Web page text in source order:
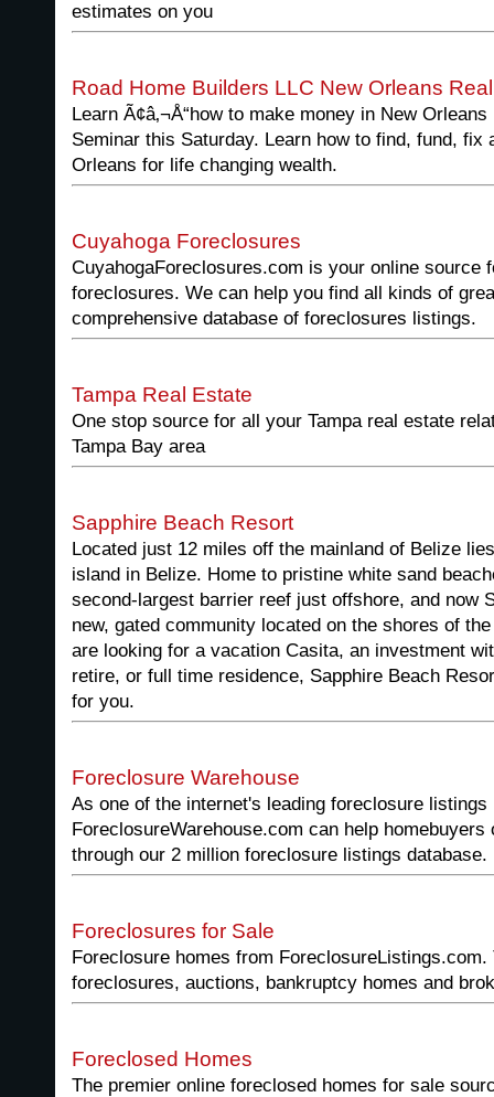
estimates on you
Road Home Builders LLC New Orleans
Learn Ã¢â‚¬Å“how to make money in New Orleans
Seminar this Saturday. Learn how to find, fund, fix
Orleans for life changing wealth.
Cuyahoga Foreclosures
CuyahogaForeclosures.com is your online source
foreclosures. We can help you find all kinds of
comprehensive database of foreclosures listings.
Tampa Real Estate
One stop source for all your Tampa real estate
Tampa Bay area
Sapphire Beach Resort
Located just 12 miles off the mainland of Belize
island in Belize. Home to pristine white sand
second-largest barrier reef just offshore, and now
new, gated community located on the shores of
are looking for a vacation Casita, an investment
retire, or full time residence, Sapphire Beach
for you.
Foreclosure Warehouse
As one of the internet's leading foreclosure listings
ForeclosureWarehouse.com can help
through our 2 million foreclosure listings database.
Foreclosures for Sale
Foreclosure homes from
foreclosures, auctions, bankruptcy homes and
Foreclosed Homes
The premier online foreclosed homes for sale